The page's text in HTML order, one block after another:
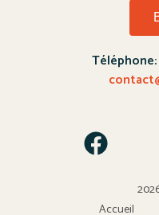
Téléphone:
Accueil